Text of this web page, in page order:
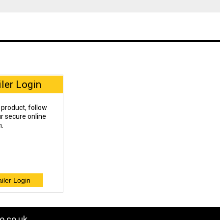
Login
follow
secure online